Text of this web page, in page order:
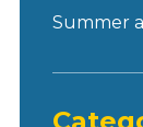
Summer